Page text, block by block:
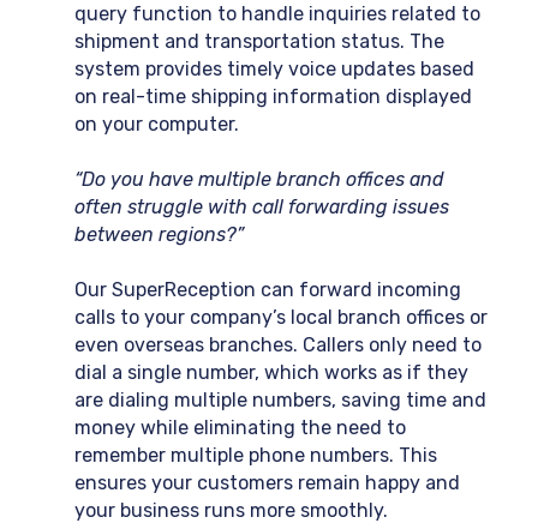
query function to handle inquiries related to
shipment and transportation status. The
system provides timely voice updates based
on real-time shipping information displayed
on your computer.
“Do you have multiple branch offices and
often struggle with call forwarding issues
between regions?”
Our SuperReception can forward incoming
calls to your company’s local branch offices or
even overseas branches. Callers only need to
dial a single number, which works as if they
are dialing multiple numbers, saving time and
money while eliminating the need to
remember multiple phone numbers. This
ensures your customers remain happy and
your business runs more smoothly.